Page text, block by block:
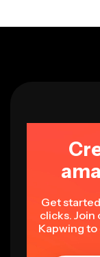
Get
clicks. Join
Kapwing